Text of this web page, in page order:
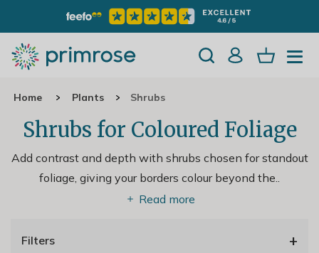
Home Plants Shrubs
Shrubs for Coloured Foliage
Add contrast and depth with shrubs chosen for standout
foliage, giving your borders colour beyond the..
Read more
Filters +